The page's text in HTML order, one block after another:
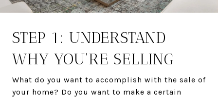
STEP 1: UNDERSTAND
WHY YOU'RE SELLING
What do you want to accomplish with the sale of
your home? Do you want to make a certain